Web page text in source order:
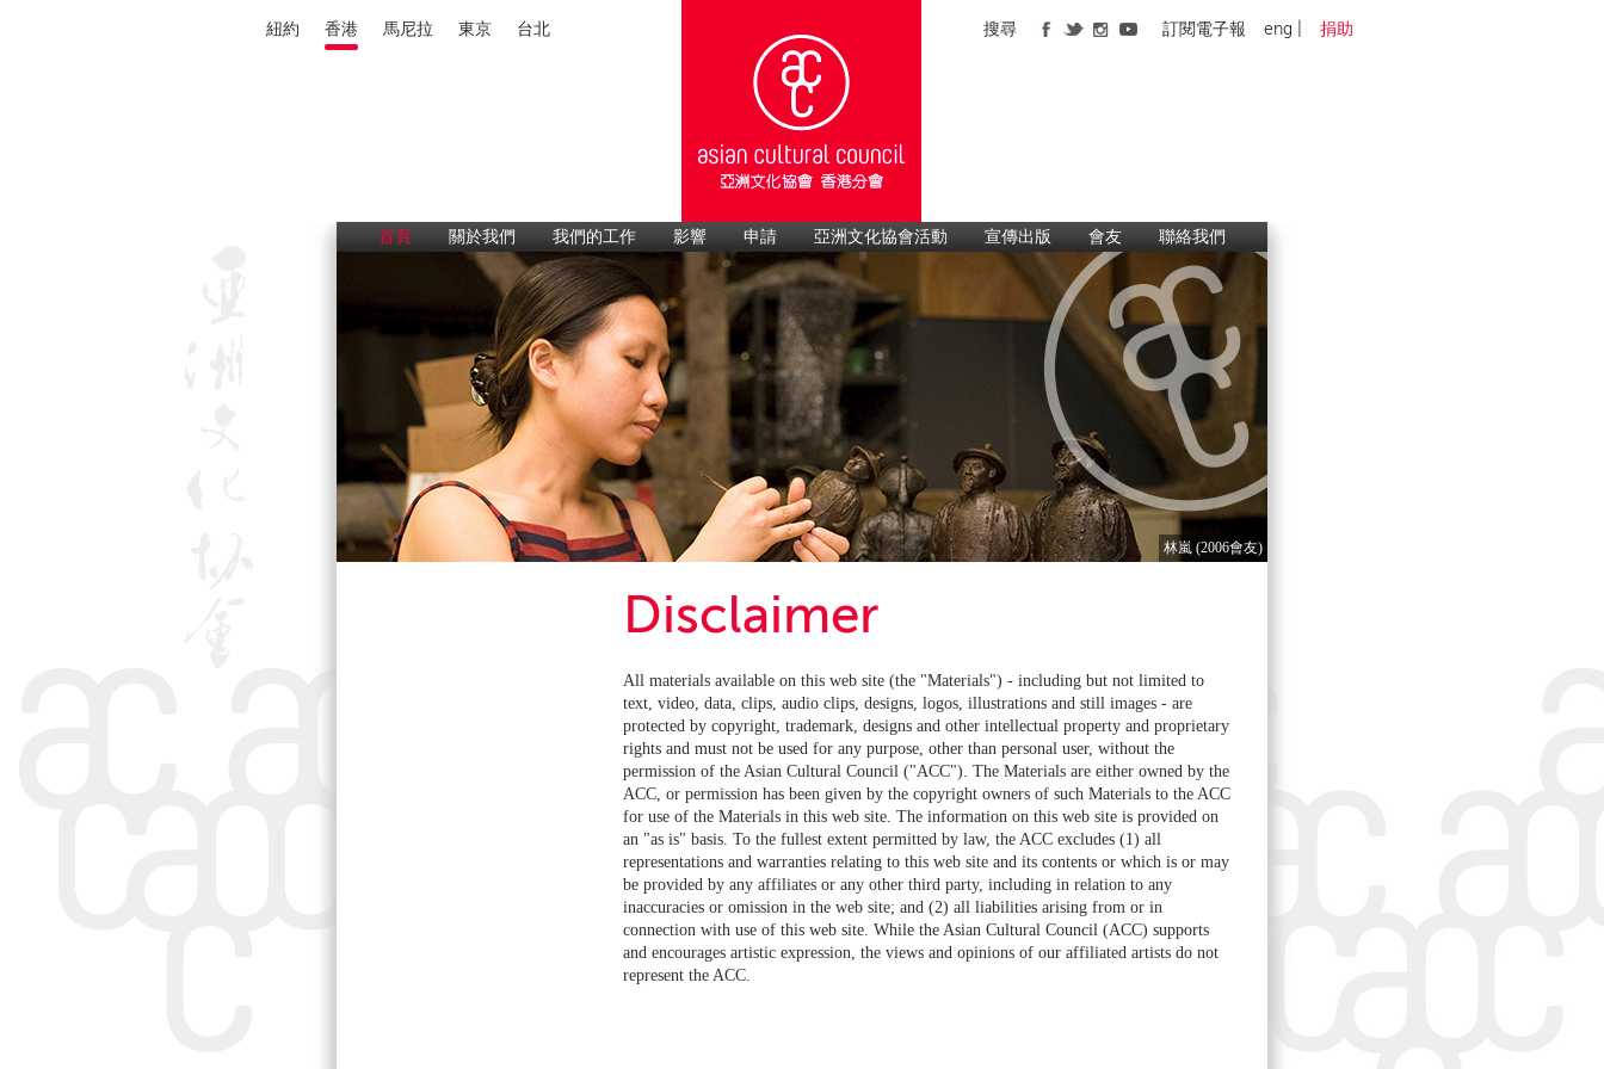
紐約 香港 馬尼拉 東京 台北 搜尋 訂閱電子報 eng 捐助
首頁 關於我們 我們的工作 影響 申請 亞洲文化協會活動 宣傳出版 會友 聯絡我們
林嵐 (2006會友)
Disclaimer
All materials available on this web site (the "Materials") - including but not limited to
text, video, data, clips, audio clips, designs, logos, illustrations and still images - are
protected by copyright, trademark, designs and other intellectual property and proprietary
rights and must not be used for any purpose, other than personal user, without the
permission of the Asian Cultural Council ("ACC"). The Materials are either owned by the
ACC, or permission has been given by the copyright owners of such Materials to the ACC
for use of the Materials in this web site. The information on this web site is provided on
an "as is" basis. To the fullest extent permitted by law, the ACC excludes (1) all
representations and warranties relating to this web site and its contents or which is or may
be provided by any affiliates or any other third party, including in relation to any
inaccuracies or omission in the web site; and (2) all liabilities arising from or in
connection with use of this web site. While the Asian Cultural Council (ACC) supports
and encourages artistic expression, the views and opinions of our affiliated artists do not
represent the ACC.